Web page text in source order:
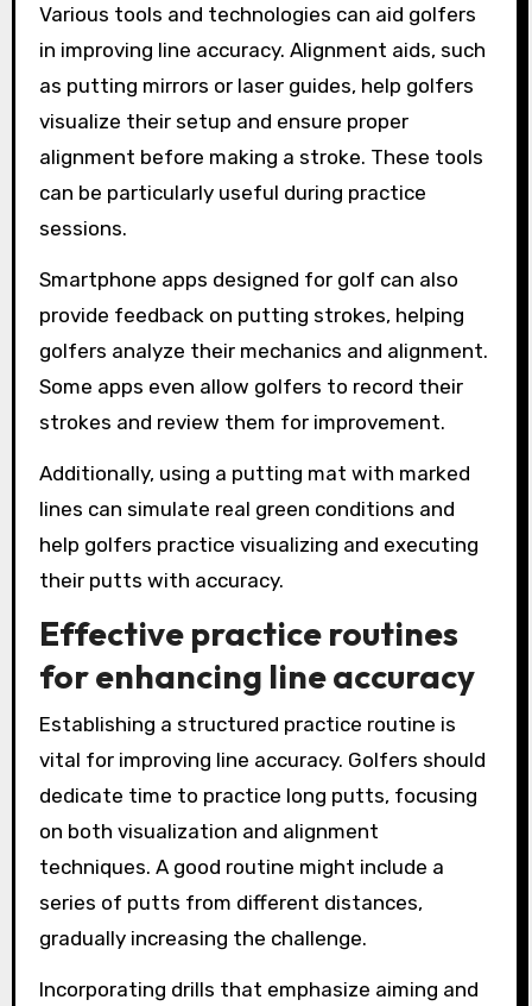
Various tools and technologies can aid golfers
in improving line accuracy. Alignment aids, such
as putting mirrors or laser guides, help golfers
visualize their setup and ensure proper
alignment before making a stroke. These tools
can be particularly useful during practice
sessions.
Smartphone apps designed for golf can also
provide feedback on putting strokes, helping
golfers analyze their mechanics and alignment.
Some apps even allow golfers to record their
strokes and review them for improvement.
Additionally, using a putting mat with marked
lines can simulate real green conditions and
help golfers practice visualizing and executing
their putts with accuracy.
Effective practice routines
for enhancing line accuracy
Establishing a structured practice routine is
vital for improving line accuracy. Golfers should
dedicate time to practice long putts, focusing
on both visualization and alignment
techniques. A good routine might include a
series of putts from different distances,
gradually increasing the challenge.
Incorporating drills that emphasize aiming and